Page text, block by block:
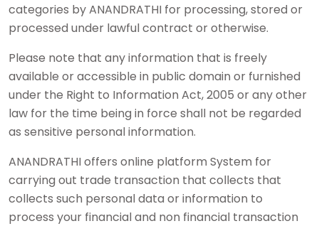
categories by ANANDRATHI for processing, stored or
processed under lawful contract or otherwise.
Please note that any information that is freely
available or accessible in public domain or furnished
under the Right to Information Act, 2005 or any other
law for the time being in force shall not be regarded
as sensitive personal information.
ANANDRATHI offers online platform System for
carrying out trade transaction that collects that
collects such personal data or information to
process your financial and non financial transaction